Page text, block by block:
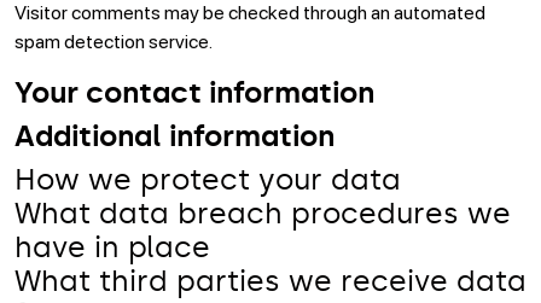
Visitor comments may be checked through an automated
spam detection service.
Your contact information
Additional information
How we protect your data
What data breach procedures we
have in place
What third parties we receive data